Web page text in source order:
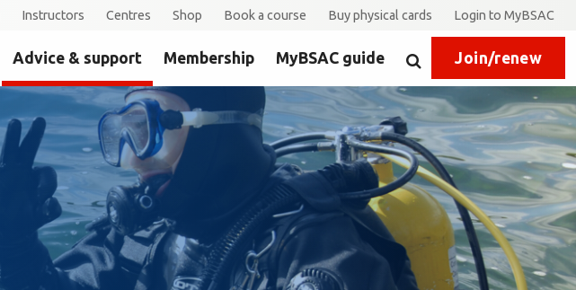
Instructors Centres Shop Book a course Buy physical cards Login to MyBSAC
Advice & support Membership MyBSAC guide SearchJoin/renew